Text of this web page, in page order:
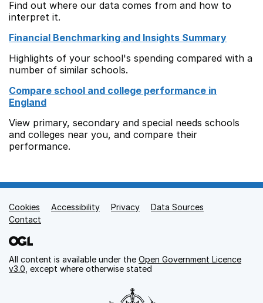
Find out where our data comes from and how to
interpret it.
Financial Benchmarking and Insights Summary
Highlights of your school's spending compared with a
number of similar schools.
Compare school and college performance in
England
View primary, secondary and special needs schools
and colleges near you, and compare their
performance.
Support links
Cookies Accessibility Privacy
Data Sources
Contact
All content is available under the Open Government Licence
v3.0 , except where otherwise stated